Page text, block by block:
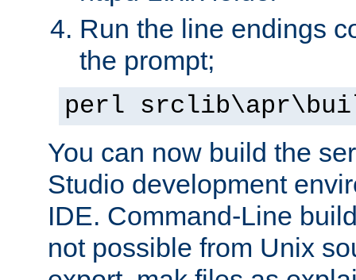
Run the line endings
the prompt;
perl
You can now build the
Studio development
IDE. Command-Line
not possible from Unix